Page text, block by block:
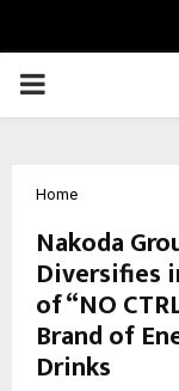
PRIMARY
Home
Nakoda
Diversifies
of “NO
Brand of
Drinks